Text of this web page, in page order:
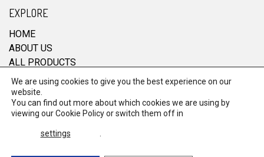
EXPLORE
HOME
ABOUT US
ALL PRODUCTS
CONTACT
We are using cookies to give you the best experience on our
website.
You can find out more about which cookies we are using by
viewing ourCookie Policyor switch them off in
settings